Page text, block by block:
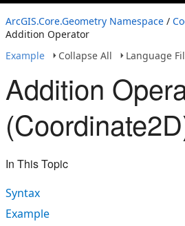
ArcGIS.Core.Geometry Namespace /
Addition Operator
Example
Collapse All Language
Addition
In This Topic
Syntax
Example